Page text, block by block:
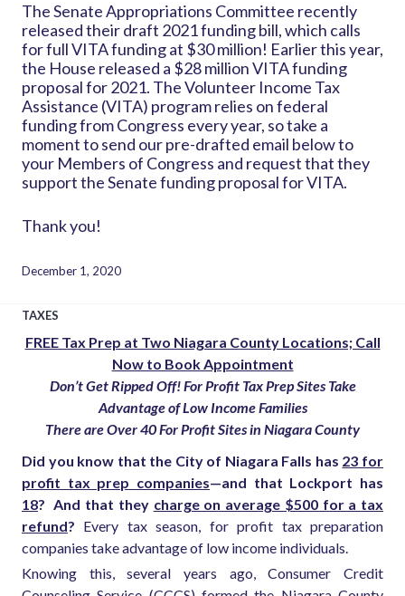
The Senate Appropriations Committee recently
released their draft 2021 funding bill, which calls
for full VITA funding at $30 million! Earlier this year,
the House released a $28 million VITA funding
proposal for 2021. The Volunteer Income Tax
Assistance (VITA) program relies on federal
funding from Congress every year, so take a
moment to send our pre-drafted email below to
your Members of Congress and request that they
support the Senate funding proposal for VITA.
Thank you!
December 1, 2020
TAXES
FREE Tax Prep at Two Niagara County Locations; Call
Now to Book Appointment
Don’t Get Ripped Off! For Profit Tax Prep Sites Take
Advantage of Low Income Families
There are Over 40 For Profit Sites in Niagara County
Did you know that the City of Niagara Falls has 23 for
profit tax prep companies—and that Lockport has
18? And that they charge on average $500 for a tax
refund? Every tax season, for profit tax preparation
companies take advantage of low income individuals.
Knowing this, several years ago, Consumer Credit